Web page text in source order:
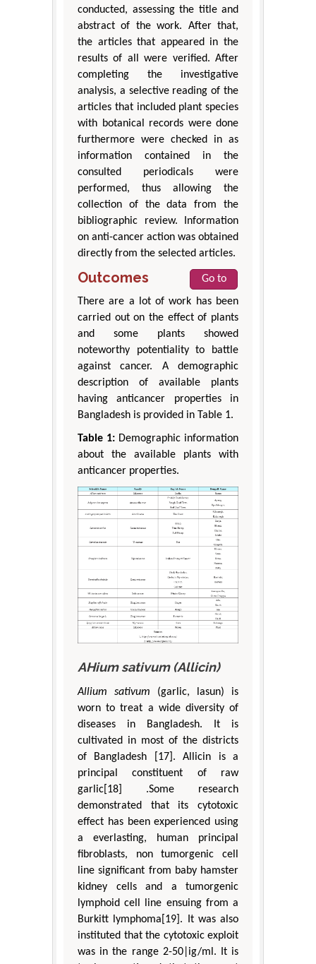
conducted, assessing the title and
abstract of the work. After that,
the articles that appeared in the
results of all were verified. After
completing the investigative
analysis, a selective reading of the
articles that included plant species
with botanical records were done
furthermore were checked in as
information contained in the
consulted periodicals were
performed, thus allowing the
collection of the data from the
bibliographic review. Information
on anti-cancer action was obtained
directly from the selected articles.
Outcomes
Go to
There are a lot of work has been
carried out on the effect of plants
and some plants showed
noteworthy potentiality to battle
against cancer. A demographic
description of available plants
having anticancer properties in
Bangladesh is provided in Table 1.
Table 1: Demographic information
about the available plants with
anticancer properties.
AHium sativum (Allicin)
Allium sativum (garlic, lasun) is
worn to treat a wide diversity of
diseases in Bangladesh. It is
cultivated in most of the districts
of Bangladesh [17]. Allicin is a
principal constituent of raw
garlic[18] .Some research
demonstrated that its cytotoxic
effect has been experienced using
a everlasting, human principal
fibroblasts, non tumorgenic cell
line significant from baby hamster
kidney cells and a tumorgenic
lymphoid cell line ensuing from a
Burkitt lymphoma[19]. It was also
instituted that the cytotoxic exploit
was in the range 2-50|ig/ml. It is